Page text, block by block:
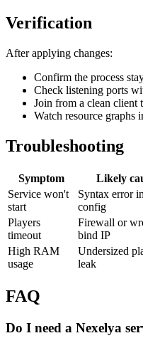
Verification
After applying changes:
Confirm the process
Check listening ports
Join from a clean client
Watch resource graphs
Troubleshooting
Symptom Likely
Service won't
start
Syntax error in
config
Players
timeout
Firewall or
bind IP
High RAM
usage
Undersized
leak
FAQ
Do I need a Nexelya